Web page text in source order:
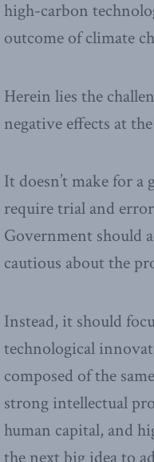
high-carbon
outcome of climate
Herein lies the
negative effects at
It doesn’t make for
require trial and
Government should
cautious about the
Instead, it should
technological
composed of the
strong intellectual
human capital, and
the next big idea to